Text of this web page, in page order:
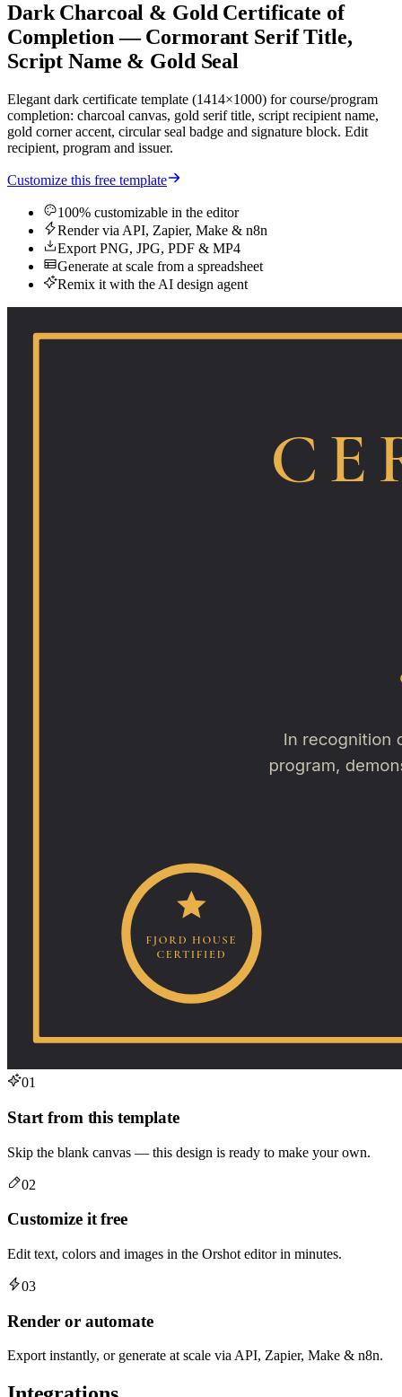
Dark Charcoal & Gold Certificate of
Completion — Cormorant Serif Title,
Script Name & Gold Seal
Elegant dark certificate template (1414×1000) for course/program
completion: charcoal canvas, gold serif title, script recipient name,
gold corner accent, circular seal badge and signature block. Edit
recipient, program and issuer.
Customize this free template
100% customizable in the editor
Render via API, Zapier, Make & n8n
Export PNG, JPG, PDF & MP4
Generate at scale from a spreadsheet
Remix it with the AI design agent
01
Start from this template
Skip the blank canvas — this design is ready to make your own.
02
Customize it free
Edit text, colors and images in the Orshot editor in minutes.
03
Render or automate
Export instantly, or generate at scale via API, Zapier, Make & n8n.